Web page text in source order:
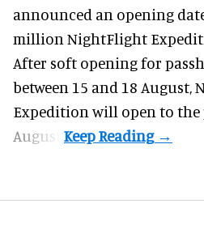
announced an opening
million NightFlight
After soft opening for
between 15 and 18 August,
Expedition will open to the
August.